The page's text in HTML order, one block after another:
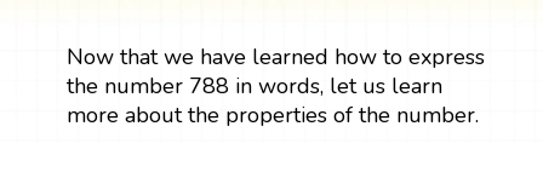
Now that we have learned how to express
the number 788 in words, let us learn
more about the properties of the number.